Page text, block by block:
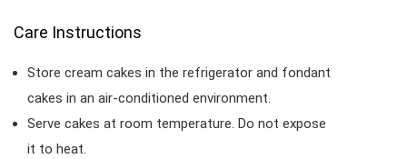
Care Instructions
Store cream cakes in the refrigerator and fondant
cakes in an air-conditioned environment.
Serve cakes at room temperature. Do not expose
it to heat.